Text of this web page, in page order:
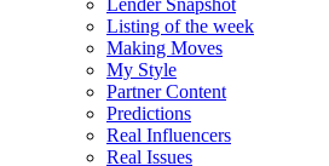
Lender Snapshot
Listing of the week
Making Moves
My Style
Partner Content
Predictions
Real Influencers
Real Issues